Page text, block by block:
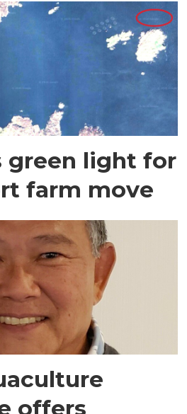
green light for
farm move
offers